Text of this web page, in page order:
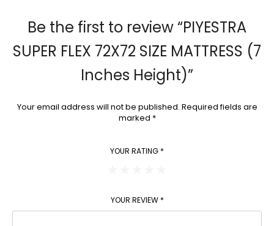
Be the first to review “PIYESTRA
SUPER FLEX 72X72 SIZE MATTRESS (7
Inches Height)”
Your email address will not be published. Required fields are
marked *
YOUR RATING *
YOUR REVIEW *